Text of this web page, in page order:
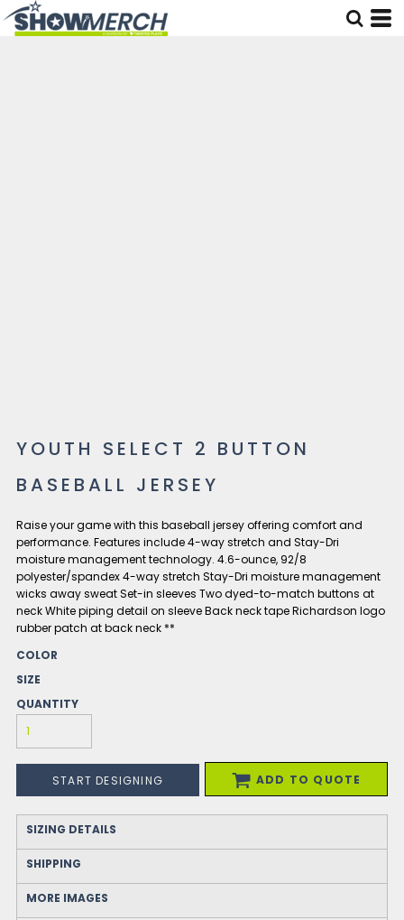
YOUTH SELECT 2 BUTTON
BASEBALL JERSEY
Raise your game with this baseball jersey offering comfort and
performance. Features include 4-way stretch and Stay-Dri
moisture management technology. 4.6-ounce, 92/8
polyester/spandex 4-way stretch Stay-Dri moisture management
wicks away sweat Set-in sleeves Two dyed-to-match buttons at
neck White piping detail on sleeve Back neck tape Richardson logo
rubber patch at back neck **
COLOR
SIZE
QUANTITY
START DESIGNING ADD TO QUOTE
SIZING DETAILS
SHIPPING
MORE IMAGES